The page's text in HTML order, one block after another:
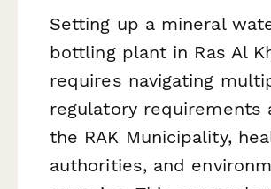
Setting up a mineral
bottling plant in Ras Al
requires navigating
regulatory requirements
the RAK Municipality,
authorities, and